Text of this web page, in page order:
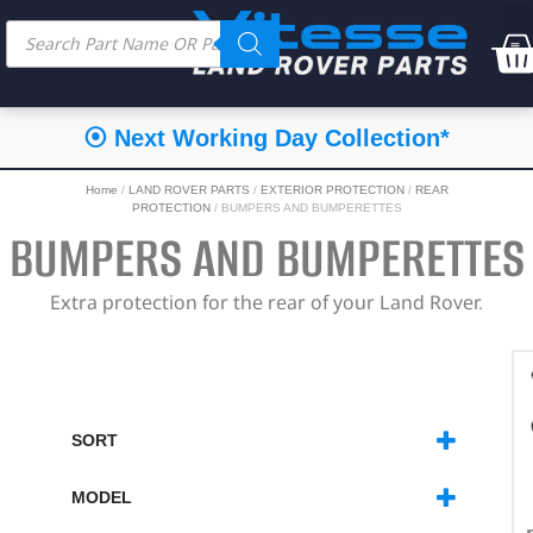
⦿ Next Working Day Collection*
Home / LAND ROVER PARTS / EXTERIOR PROTECTION/ REAR
PROTECTION/ BUMPERS AND BUMPERETTES
BUMPERS AND BUMPERETTES
Extra protection for the rear of your Land Rover.
SORT
MODEL